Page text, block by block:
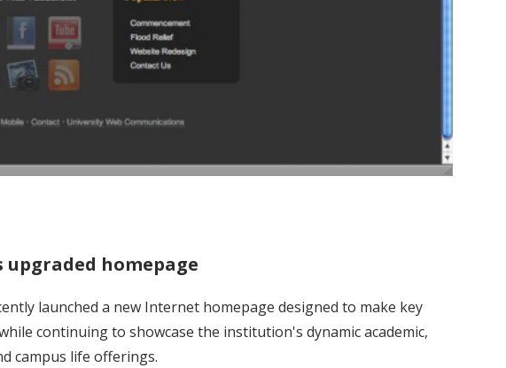
homepage
launched a new Internet homepage designed to make key
continuing to showcase the institution's dynamic academic,
campus life offerings.